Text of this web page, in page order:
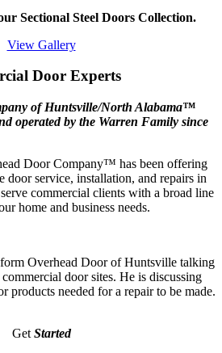
Sectional Steel Doors Collection.
View Gallery
Door Experts
of Huntsville/North Alabama™
operated by the Warren Family since
Door Company™ has been offering
door service, installation, and repairs in
commercial clients with a broad line
home and business needs.
Get Started